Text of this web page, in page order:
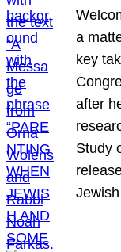
a
key
after
Study